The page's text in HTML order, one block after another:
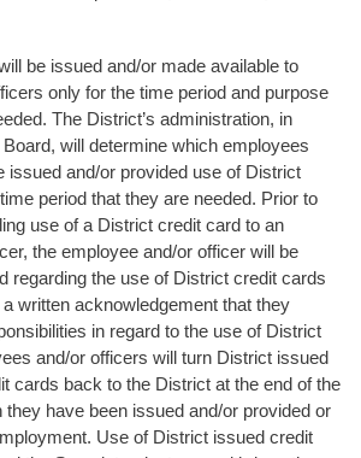
be issued and/or made available to
only for the time period and purpose
The District’s administration, in
will determine which employees
issued and/or provided use of District
period that they are needed. Prior to
use of a District credit card to an
the employee and/or officer will be
regarding the use of District credit cards
written acknowledgement that they
in regard to the use of District
and/or officers will turn District issued
cards back to the District at the end of the
they have been issued and/or provided or
Use of District issued credit